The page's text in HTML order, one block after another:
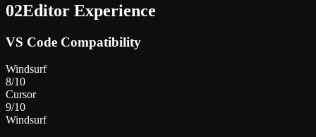
02Editor Experience
VS Code Compatibility
Windsurf
8/10
Cursor
9/10
Windsurf